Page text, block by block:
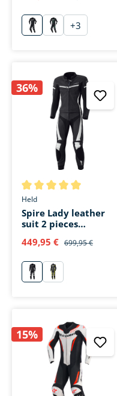
schwarzschwarz/grün
+3
36%
Average rating of 5 out
Held
Spire Lady leather
suit 2 pieces
449,95 € 699,95 €
weißgelb
15%